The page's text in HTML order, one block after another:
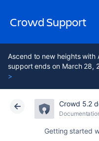
Crowd Support
Ascend to new heights with
support ends on March 28,
>
Crowd 5.2
Getting started
Atlassian Support
Data Center 5.2